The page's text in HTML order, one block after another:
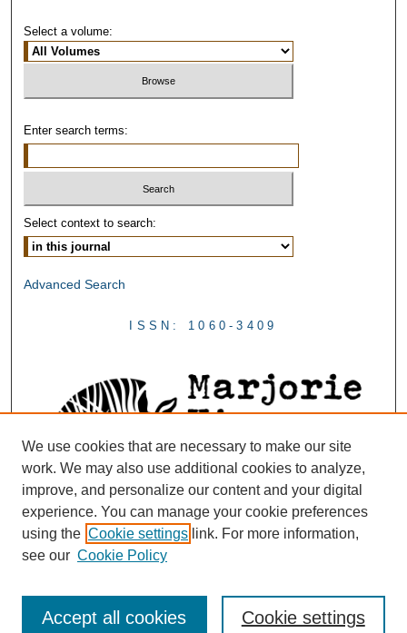
Select a volume:
Enter search terms:
Select context to search:
Advanced Search
ISSN: 1060-3409
We use cookies that are necessary to make our site
work. We may also use additional cookies to analyze,
improve, and personalize our content and your digital
experience. You can manage your cookie preferences
using the Cookie settings link. For more information,
see our Cookie Policy
Cookie settings
Accept all cookies